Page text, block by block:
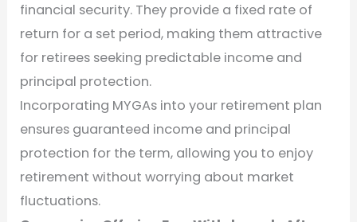
financial security. They provide a fixed rate of
return for a set period, making them attractive
for retirees seeking predictable income and
principal protection.
Incorporating MYGAs into your retirement plan
ensures guaranteed income and principal
protection for the term, allowing you to enjoy
retirement without worrying about market
fluctuations.